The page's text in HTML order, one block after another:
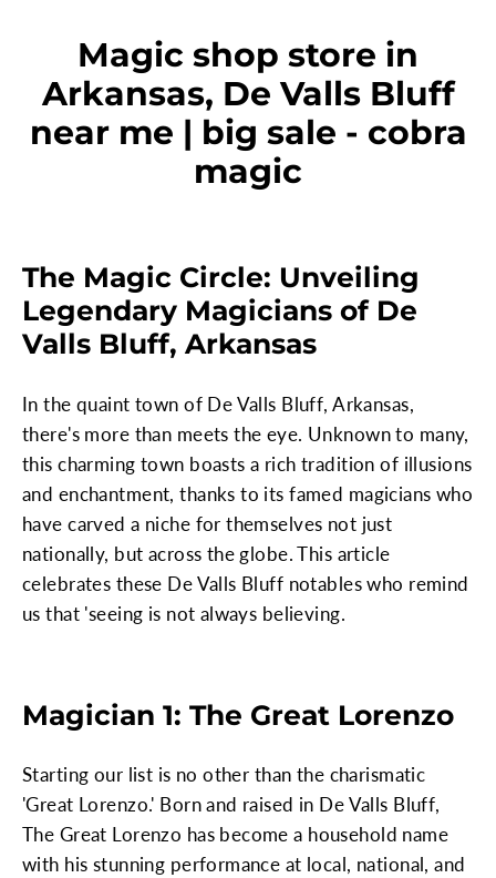
Magic shop store in
Arkansas, De Valls Bluff
near me | big sale - cobra
magic
The Magic Circle: Unveiling
Legendary Magicians of De
Valls Bluff, Arkansas
In the quaint town of De Valls Bluff, Arkansas,
there's more than meets the eye. Unknown to many,
this charming town boasts a rich tradition of illusions
and enchantment, thanks to its famed magicians who
have carved a niche for themselves not just
nationally, but across the globe. This article
celebrates these De Valls Bluff notables who remind
us that 'seeing is not always believing.
Magician 1: The Great Lorenzo
Starting our list is no other than the charismatic
'Great Lorenzo.' Born and raised in De Valls Bluff,
The Great Lorenzo has become a household name
with his stunning performance at local, national, and